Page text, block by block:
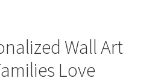
Wall Art
Love